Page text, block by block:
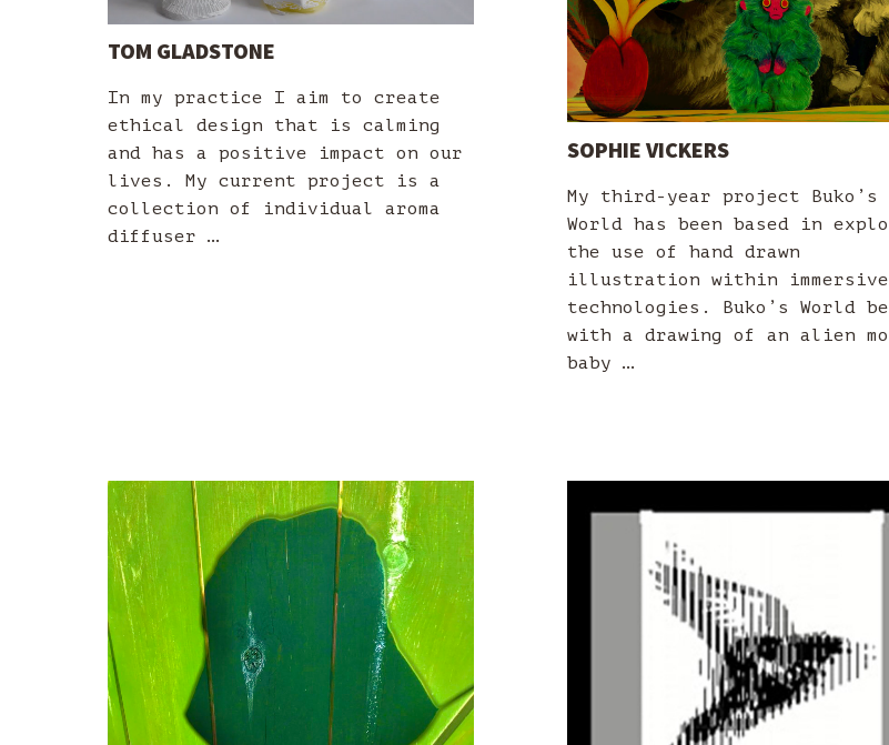
TOM GLADSTONE
In my practice I aim to create
ethical design that is calming
and has a positive impact on our
lives. My current project is a
collection of individual aroma
diffuser …
SOPHIE VICKERS
My third-year project Buko’s
World has been based in
the use of hand drawn
illustration within immersive
technologies. Buko’s World
with a drawing of an alien
baby …